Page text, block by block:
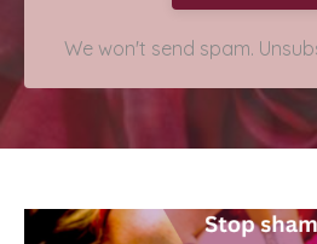
We won't send spam.